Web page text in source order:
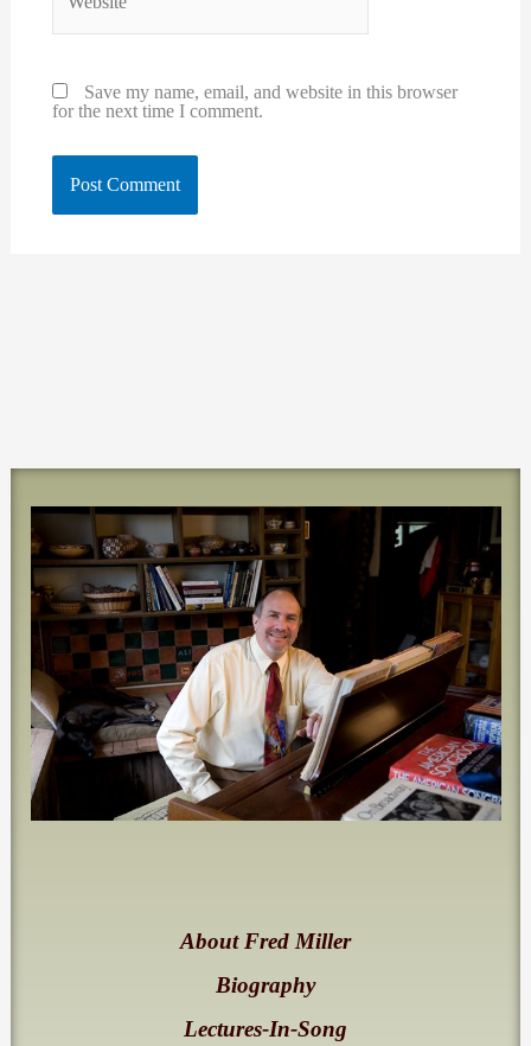
About Fred Miller
Biography
Lectures-In-Song
Save my name, email, and website in this browser
for the next time I comment.